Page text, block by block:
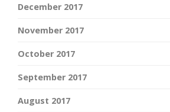
December 2017
November 2017
October 2017
September 2017
August 2017